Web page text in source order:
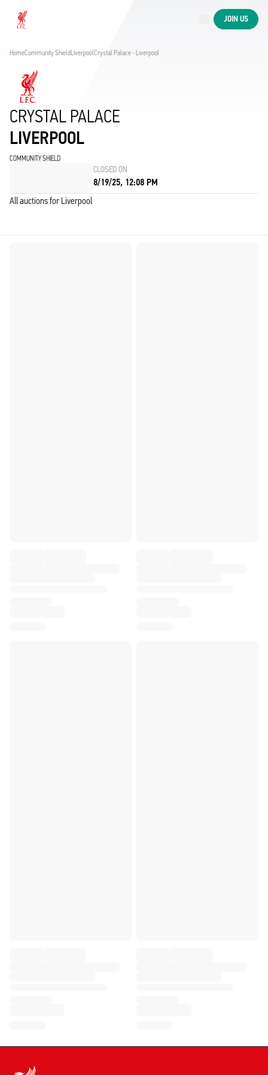
Now live
JOIN US
HomeCommunity ShieldLiverpoolCrystal Palace - Liverpool
CRYSTAL PALACE
LIVERPOOL
COMMUNITY SHIELD
CLOSED ON
8/19/25, 12:08 PM
All auctions for Liverpool